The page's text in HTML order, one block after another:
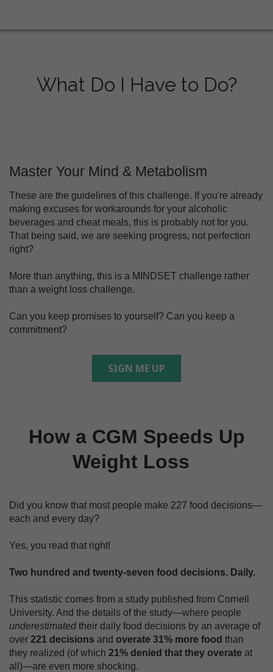
What Do I Have to Do?
Master Your Mind & Metabolism
These are the guidelines of this challenge. If you're already
making excuses for workarounds for your alcoholic
beverages and cheat meals, this is probably not for you.
That being said, we are seeking progress, not perfection
right?
More than anything, this is a MINDSET challenge rather
than a weight loss challenge.
Can you keep promises to yourself? Can you keep a
commitment?
SIGN ME UP
How a CGM Speeds Up
Weight Loss
Did you know that most people make 227 food decisions—
each and every day?
Yes, you read that right!
Two hundred and twenty-seven food decisions. Daily.
This statistic comes from a study published from Cornell
University. And the details of the study—where people
underestimated their daily food decisions by an average of
over 221 decisions and overate 31% more food than
they realized (of which 21% denied that they overate at
all)—are even more shocking.